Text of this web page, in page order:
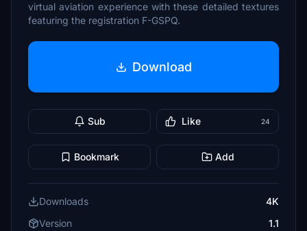
virtual aviation experience with these detailed textures
featuring the registration F-GSPQ.
Download
Sub Like 24
Bookmark Add
Downloads
4K
Version
1.1